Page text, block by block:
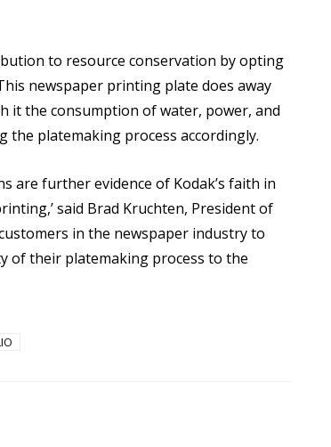
to resource conservation by opting
newspaper printing plate does away
it the consumption of water, power, and
the platemaking process accordingly.
are further evidence of Kodak’s faith in
said Brad Kruchten, President of
in the newspaper industry to
of their platemaking process to the